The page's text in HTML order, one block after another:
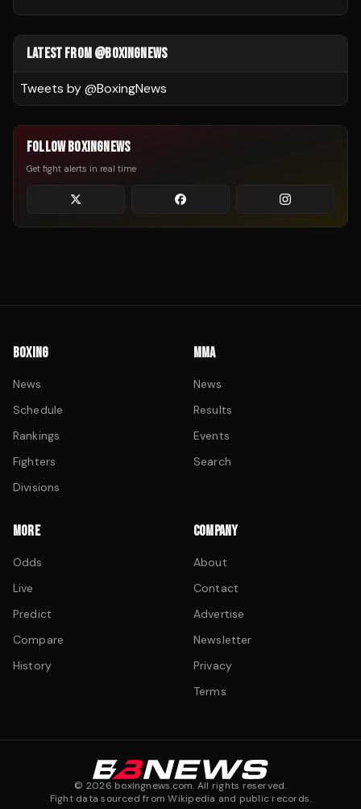
LATEST FROM @BOXINGNEWS
Tweets by @BoxingNews
FOLLOW BOXINGNEWS
Get fight alerts in real time
BOXING
News
Schedule
Rankings
Fighters
Divisions
MMA
News
Results
Events
Search
MORE
Odds
Live
Predict
Compare
History
COMPANY
About
Contact
Advertise
Newsletter
Privacy
Terms
© 2026 boxingnews.com. All rights reserved.
Fight data sourced from Wikipedia and public records.